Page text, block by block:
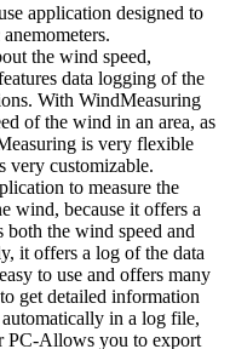
application designed to
the wind speed,
data logging of the
With WindMeasuring
of the wind in an area, as
is very flexible
very customizable.
to measure the
wind, because it offers a
the wind speed and
it offers a log of the data
to use and offers many
get detailed information
in a log file,
PC-Allows you to export